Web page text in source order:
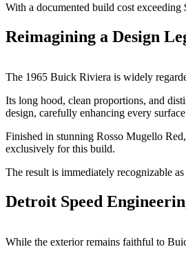
With a documented build cost
Reimagining a Design
The 1965 Buick Riviera is widely
Its long hood, clean proportions, and
design, carefully enhancing every
Finished in stunning Rosso Mugello
exclusively for this build.
The result is immediately recognizable
Detroit Speed
While the exterior remains faithful to